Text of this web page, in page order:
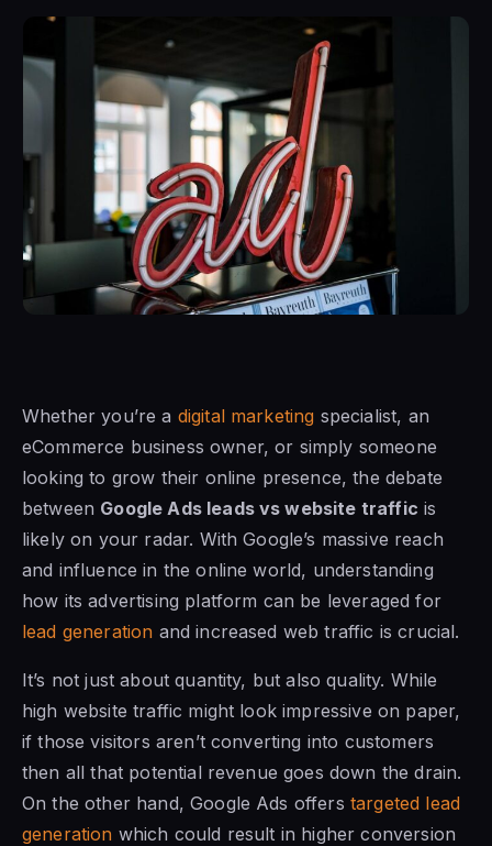
Whether you’re a digital marketing specialist, an
eCommerce business owner, or simply someone
looking to grow their online presence, the debate
between Google Ads leads vs website traffic is
likely on your radar. With Google’s massive reach
and influence in the online world, understanding
how its advertising platform can be leveraged for
lead generation and increased web traffic is crucial.
It’s not just about quantity, but also quality. While
high website traffic might look impressive on paper,
if those visitors aren’t converting into customers
then all that potential revenue goes down the drain.
On the other hand, Google Ads offers targeted lead
generation which could result in higher conversion